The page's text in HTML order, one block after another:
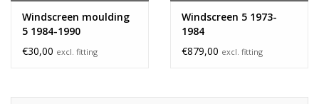
Windscreen moulding
5 1984-1990
€30,00 excl. fitting
Windscreen 5 1973-
1984
€879,00 excl. fitting